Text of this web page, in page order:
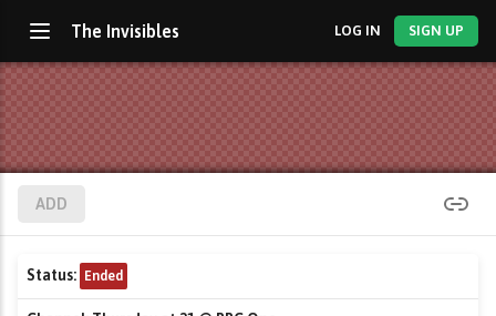
The Invisibles LOG IN SIGN UP
ADD
Status: Ended